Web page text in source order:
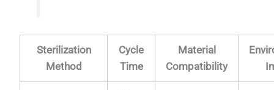
Sterilization
Method
Cycle
Time
Material
Compatibility